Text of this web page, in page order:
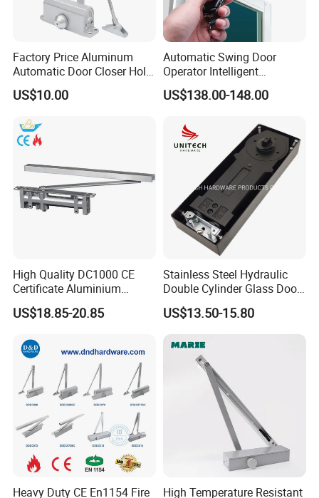
3. Over 33 years producing experience. Ripe production process.
4. Impeccable testing system covered from raw
material,components,semi-finished products.
Lab)to make sure the growth of our company.
Company Profile
Factory Price Aluminum
Automatic Door Closer Hold
Open Spring Hydraulic Door
Closer
US$10.00
Automatic Swing Door
Operator Intelligent
Aluminum Door Closer
Automatic Swing Door
US$138.00-148.00
High Quality DC1000 CE
Certificate Aluminium
Automatic Hydraulic
Concealed Door Closer Hold
US$18.85-20.85
Stainless Steel Hydraulic
Double Cylinder Glass Door
Hinge Floor Spring Door
Closer
US$13.50-15.80
Heavy Duty CE En1154 Fire
High Temperature Resistant